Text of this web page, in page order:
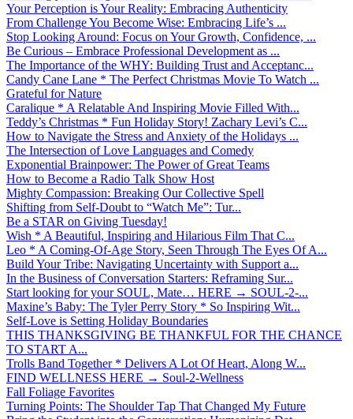
Your Perception is Your Reality: Embracing Authenticity
From Challenge You Become Wise: Embracing Life’s ...
Stop Looking Around: Focus on Your Growth, Confidence, ...
Be Curious – Embrace Professional Development as ...
The Importance of the WHY: Building Trust and Acceptanc...
Candy Cane Lane * The Perfect Christmas Movie To Watch ...
Grateful for Nature
Caralique * A Relatable And Inspiring Movie Filled With...
Teddy’s Christmas * Fun Holiday Story! Zachary Levi’s C...
How to Navigate the Stress and Anxiety of the Holidays ...
The Intersection of Love Languages and Comedy
Exponential Brainpower: The Power of Great Teams
How to Become a Radio Talk Show Host
Mighty Compassion: Breaking Our Collective Spell
Shifting from Self-Doubt to “Watch Me”: Tur...
Be a STAR on Giving Tuesday!
Wish * A Beautiful, Inspiring and Hilarious Film That C...
Leo * A Coming-Of-Age Story, Seen Through The Eyes Of A...
Build Your Tribe: Navigating Uncertainty with Support a...
In the Business of Conversation Starters: Reframing Sur...
Start looking for your SOUL, Mate… HERE → SOUL-2-...
Maxine’s Baby: The Tyler Perry Story * So Inspiring Wit...
Self-Love is Setting Holiday Boundaries
THIS THANKSGIVING BE THANKFUL FOR THE CHANCE
TO START A...
Trolls Band Together * Delivers A Lot Of Heart, Along W...
FIND WELLNESS HERE → Soul-2-Wellness
Fall Foliage Favorites
Turning Points: The Shoulder Tap That Changed My Future